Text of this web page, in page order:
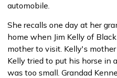
automobile.
She recalls one day at her
home when Jim Kelly of
mother to visit. Kelly's
Kelly tried to put his horse in
was too small. Grandad